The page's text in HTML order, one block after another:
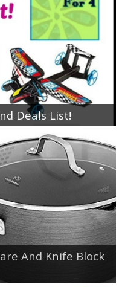
Deals List!
And Knife Block